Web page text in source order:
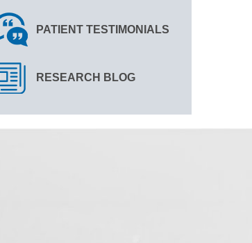
PATIENT TESTIMONIALS
RESEARCH BLOG